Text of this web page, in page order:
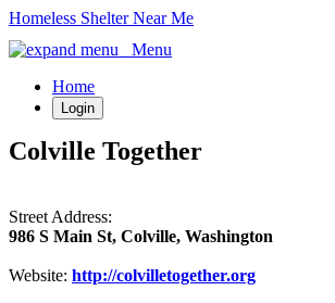
Homeless Shelter Near Me
Menu
Home
Login
Colville Together
Street Address:
986 S Main St, Colville, Washington
Website: http://colvilletogether.org